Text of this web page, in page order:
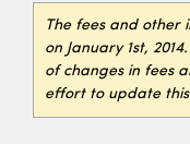
The fees and other
on January 1st,
of changes in fees
effort to update